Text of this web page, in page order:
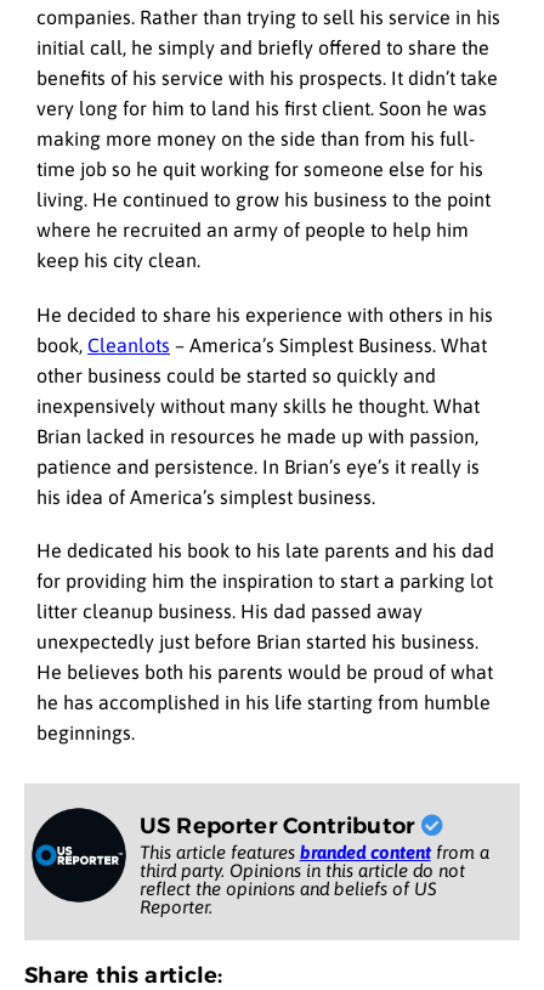
companies. Rather than trying to sell his service in his
initial call, he simply and briefly offered to share the
benefits of his service with his prospects. It didn’t take
very long for him to land his first client. Soon he was
making more money on the side than from his full-
time job so he quit working for someone else for his
living. He continued to grow his business to the point
where he recruited an army of people to help him
keep his city clean.
He decided to share his experience with others in his
book, Cleanlots – America’s Simplest Business. What
other business could be started so quickly and
inexpensively without many skills he thought. What
Brian lacked in resources he made up with passion,
patience and persistence. In Brian’s eye’s it really is
his idea of America’s simplest business.
He dedicated his book to his late parents and his dad
for providing him the inspiration to start a parking lot
litter cleanup business. His dad passed away
unexpectedly just before Brian started his business.
He believes both his parents would be proud of what
he has accomplished in his life starting from humble
beginnings.
US Reporter Contributor
This article features branded contentfrom a
third party. Opinions in this article do not
reflect the opinions and beliefs of US
Reporter.
Share this article: